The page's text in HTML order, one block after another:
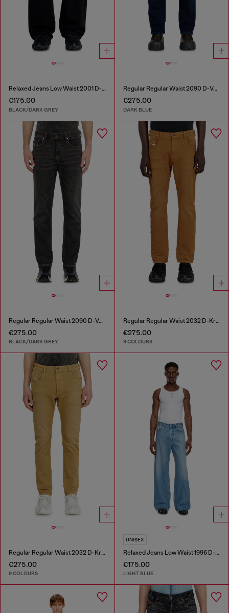
Relaxed Jeans Low Waist 2001 D-Macro
€175.00
BLACK/DARK GREY
Regular Regular Waist 2090 D-Veekley Joggjeans®
€275.00
DARK BLUE
Regular Regular Waist 2090 D-Veekley Joggjeans®
€275.00
BLACK/DARK GREY
Regular Regular Waist 2032 D-Krooley-BW Joggjeans®
€275.00
9 COLOURS
Regular Regular Waist 2032 D-Krooley-BW Joggjeans®
€275.00
9 COLOURS
UNISEX
Relaxed Jeans Low Waist 1996 D-Sire
€175.00
LIGHT BLUE